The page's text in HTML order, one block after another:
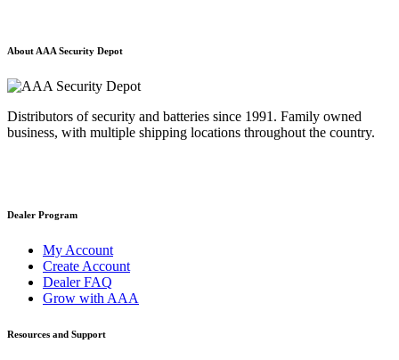
About AAA Security Depot
Distributors of security and batteries since 1991. Family owned
business, with multiple shipping locations throughout the country.
Dealer Program
My Account
Create Account
Dealer FAQ
Grow with AAA
Resources and Support